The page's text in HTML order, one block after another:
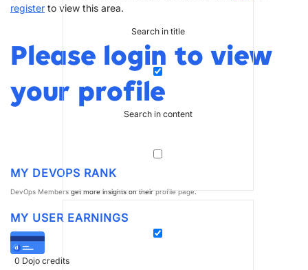
Search in title
Search in content
register to view this area.
Please login to view
your profile
MY DEVOPS RANK
DevOps Members get more insights on their profile page.
MY USER EARNINGS
0 Dojo credits